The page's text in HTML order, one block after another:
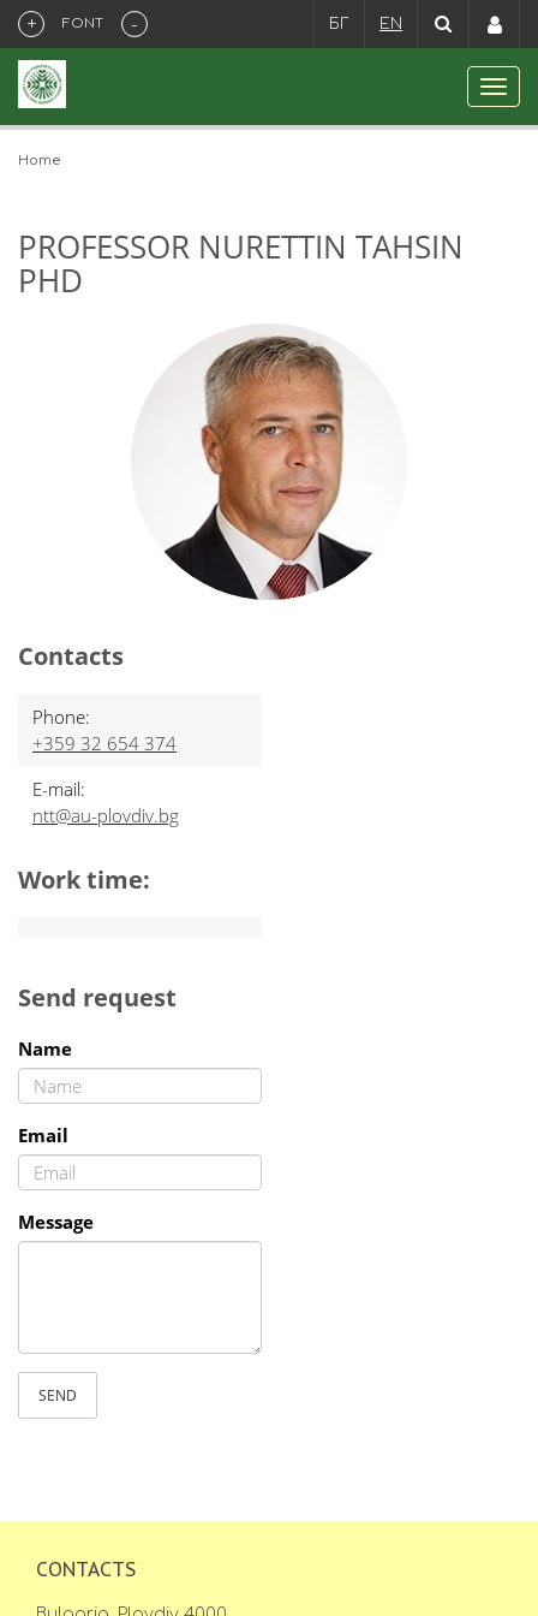
+ FONT - БГ EN
Home
PROFESSOR NURETTIN TAHSIN
PHD
Contacts
Phone:
+359 32 654 374
E-mail:
ntt@au-plovdiv.bg
Work time:
Send request
Name
Email
Message
SEND
CONTACTS